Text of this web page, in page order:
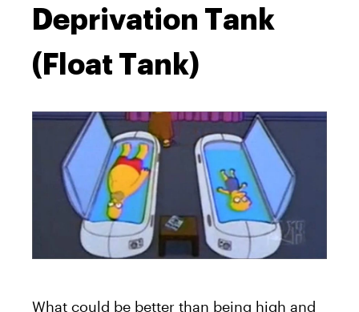
Deprivation Tank
(Float Tank)
What could be better than being high and